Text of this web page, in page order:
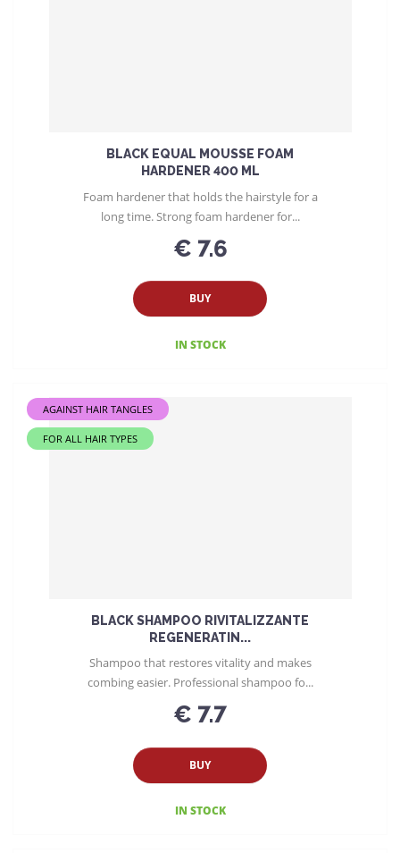
BLACK EQUAL MOUSSE FOAM
HARDENER 400 ML
€ 7.6
BUY
IN STOCK
Foam hardener that holds the hairstyle for a
long time. Strong foam hardener for...
AGAINST HAIR TANGLES
FOR ALL HAIR TYPES
BLACK SHAMPOO RIVITALIZZANTE
REGENERATIN...
€ 7.7
BUY
IN STOCK
Shampoo that restores vitality and makes
combing easier. Professional shampoo fo...